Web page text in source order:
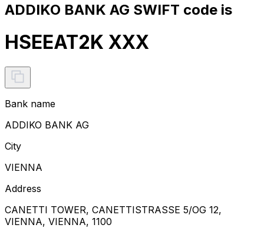
ADDIKO BANK AG SWIFT code is
HSEEAT2K XXX
Bank name
ADDIKO BANK AG
City
VIENNA
Address
CANETTI TOWER, CANETTISTRASSE 5/OG 12,
VIENNA, VIENNA, 1100